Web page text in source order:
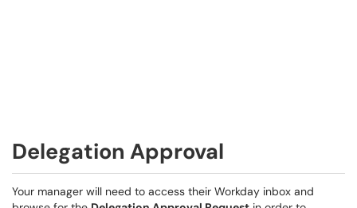
Delegation Approval
Your manager will need to access their Workday inbox and